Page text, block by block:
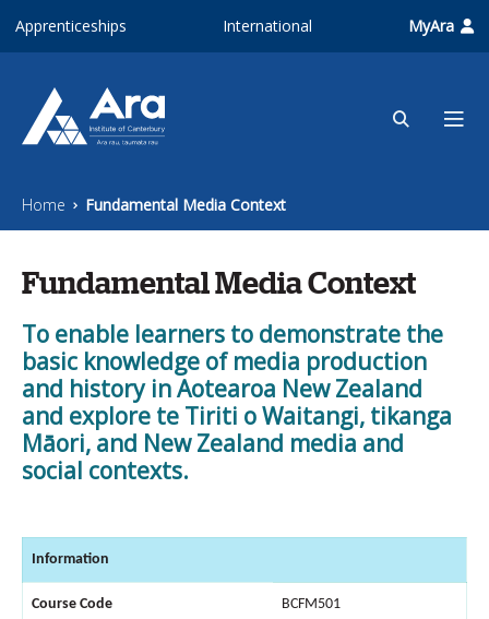
Apprenticeships International MyAra
Home Fundamental Media Context
Fundamental Media Context
To enable learners to demonstrate the
basic knowledge of media production
and history in Aotearoa New Zealand
and explore te Tiriti o Waitangi, tikanga
Māori, and New Zealand media and
social contexts.
Information
Course Code BCFM501